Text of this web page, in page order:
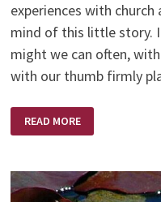
experiences with
mind of this little story.
might we can often,
with our thumb firmly
RUSSIANS
ARE
RUSSIANS
ARE
COMING
READ MORE